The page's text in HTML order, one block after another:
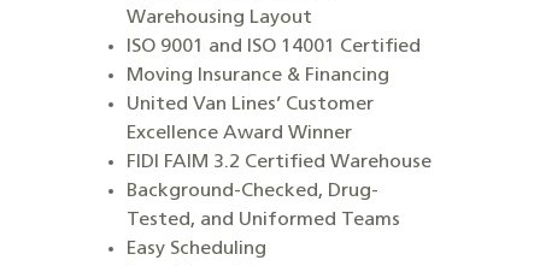
Warehousing Layout
ISO 9001 and ISO 14001 Certified
Moving Insurance & Financing
United Van Lines’ Customer
Excellence Award Winner
FIDI FAIM 3.2 Certified Warehouse
Background-Checked, Drug-
Tested, and Uniformed Teams
Easy Scheduling